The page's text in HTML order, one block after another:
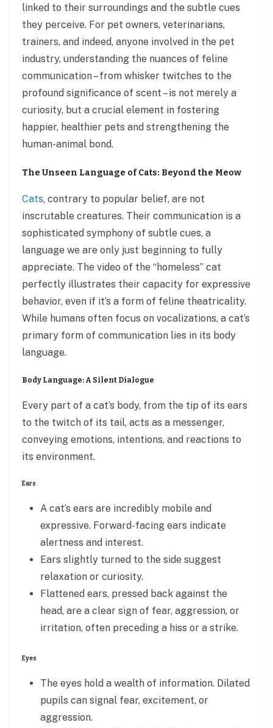
linked to their surroundings and the subtle cues
they perceive. For pet owners, veterinarians,
trainers, and indeed, anyone involved in the pet
industry, understanding the nuances of feline
communication – from whisker twitches to the
profound significance of scent – is not merely a
curiosity, but a crucial element in fostering
happier, healthier pets and strengthening the
human-animal bond.
The Unseen Language of Cats: Beyond the Meow
Cats, contrary to popular belief, are not
inscrutable creatures. Their communication is a
sophisticated symphony of subtle cues, a
language we are only just beginning to fully
appreciate. The video of the “homeless” cat
perfectly illustrates their capacity for expressive
behavior, even if it’s a form of feline theatricality.
While humans often focus on vocalizations, a cat’s
primary form of communication lies in its body
language.
Body Language: A Silent Dialogue
Every part of a cat’s body, from the tip of its ears
to the twitch of its tail, acts as a messenger,
conveying emotions, intentions, and reactions to
its environment.
Ears
A cat’s ears are incredibly mobile and
expressive. Forward-facing ears indicate
alertness and interest.
Ears slightly turned to the side suggest
relaxation or curiosity.
Flattened ears, pressed back against the
head, are a clear sign of fear, aggression, or
irritation, often preceding a hiss or a strike.
Eyes
The eyes hold a wealth of information. Dilated
pupils can signal fear, excitement, or
aggression.